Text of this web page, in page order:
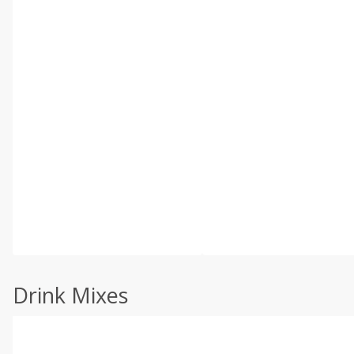
Drink Mixes